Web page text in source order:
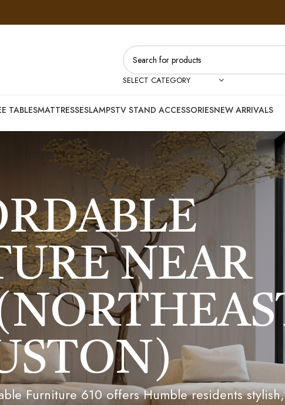
SELECT CATEGORY
TABLESMATTRESSESLAMPSTV STAND ACCESSORIESNEW ARRIVALS
NEAR
Furniture 610 offers Humble residents